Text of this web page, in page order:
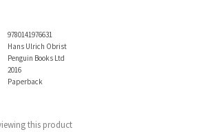
9780141976631
Hans Ulrich Obrist
Penguin Books Ltd
2016
Paperback
this product